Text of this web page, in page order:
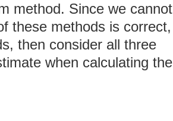
method. Since we cannot
these methods is correct,
then consider all three
when calculating the